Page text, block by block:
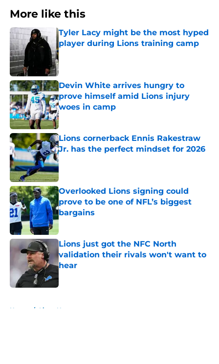
More like this
Tyler Lacy might be the most hyped
player during Lions training camp
Published by on Invalid Date
Devin White arrives hungry to
prove himself amid Lions injury
woes in camp
Published by on Invalid Date
Lions cornerback Ennis Rakestraw
Jr. has the perfect mindset for 2026
Published by on Invalid Date
Overlooked Lions signing could
prove to be one of NFL’s biggest
bargains
Published by on Invalid Date
Lions just got the NFC North
validation their rivals won't want to
hear
Home / Lions News